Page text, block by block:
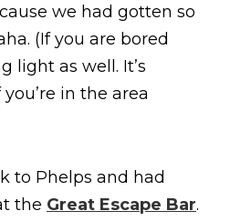
we had gotten so
(If you are bored
light as well. It’s
in the area
to Phelps and had
the Great Escape Bar.